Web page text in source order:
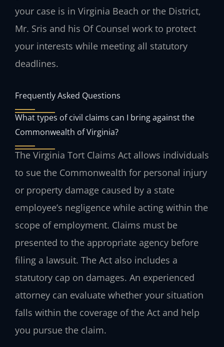
your case is in Virginia Beach or the District,
Mr. Sris and his Of Counsel work to protect
your interests while meeting all statutory
deadlines.
Frequently Asked Questions
What types of civil claims can I bring against the
Commonwealth of Virginia?
The Virginia Tort Claims Act allows individuals
to sue the Commonwealth for personal injury
or property damage caused by a state
employee’s negligence while acting within the
scope of employment. Claims must be
presented to the appropriate agency before
filing a lawsuit. The Act also includes a
statutory cap on damages. An experienced
attorney can evaluate whether your situation
falls within the coverage of the Act and help
you pursue the claim.